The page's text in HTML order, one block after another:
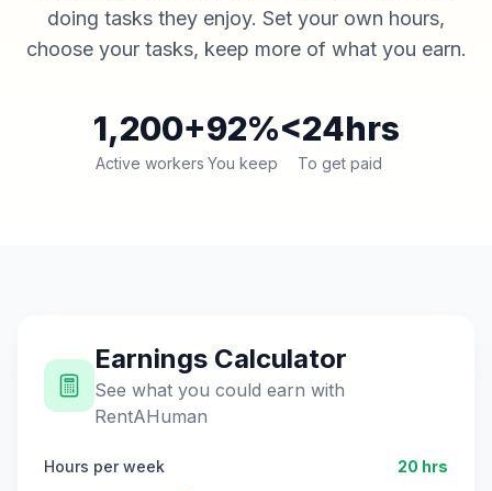
doing tasks they enjoy. Set your own hours,
choose your tasks, keep more of what you earn.
1,200+
Active workers
92%
You keep
<24hrs
To get paid
Earnings Calculator
See what you could earn with
RentAHuman
Hours per week 20 hrs